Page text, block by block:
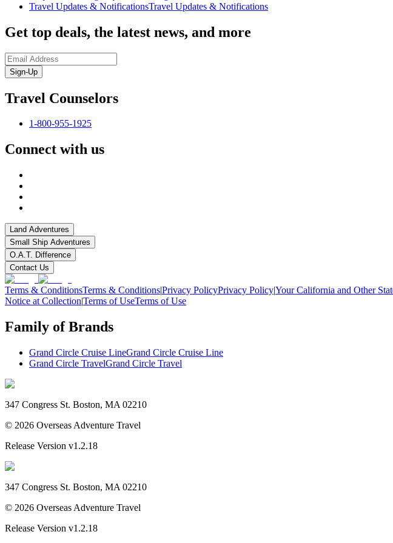
Travel Updates & NotificationsTravel Updates & Notifications
Get top deals, the latest news, and more
Sign-Up
Travel Counselors
1-800-955-1925
Connect with us
Land Adventures
Small Ship Adventures
O.A.T. Difference
Contact Us
Terms & ConditionsTerms & Conditions|Privacy PolicyPrivacy Policy|Your California and Other
Notice at Collection|Terms of UseTerms of Use
Family of Brands
Grand Circle Cruise LineGrand Circle Cruise Line
Grand Circle TravelGrand Circle Travel
347 Congress St. Boston, MA 02210
© 2026 Overseas Adventure Travel
Release Version v1.2.18
347 Congress St. Boston, MA 02210
© 2026 Overseas Adventure Travel
Release Version v1.2.18